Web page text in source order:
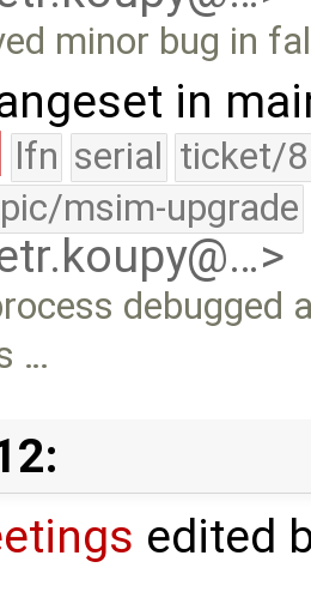
minor bug in
in
lfn serial ticket/
msim-upgrade
debugged
…
edited